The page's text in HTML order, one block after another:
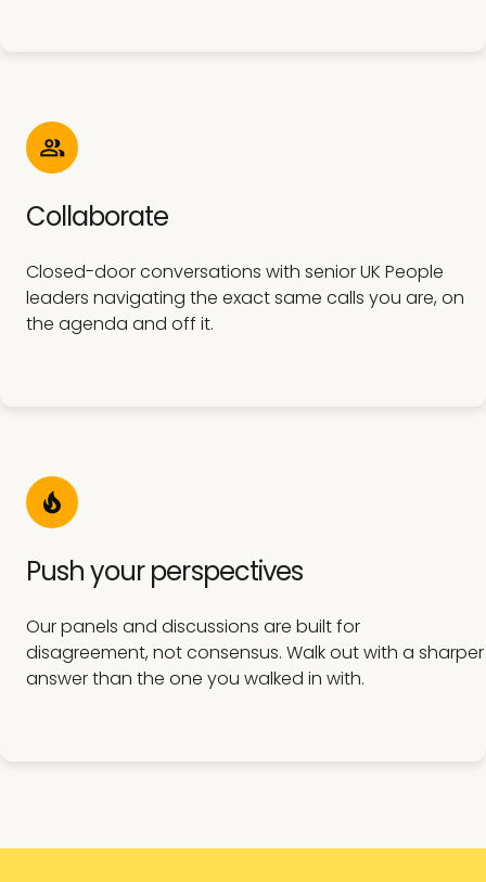
Collaborate
Closed-door conversations with senior UK People
leaders navigating the exact same calls you are, on
the agenda and off it.
Push your perspectives
Our panels and discussions are built for
disagreement, not consensus. Walk out with a sharper
answer than the one you walked in with.